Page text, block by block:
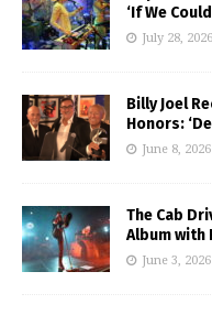
‘If We
July 28, 2026
Billy Joel
Honors:
June 8, 2026
The Cab
Album with
June 3, 2026